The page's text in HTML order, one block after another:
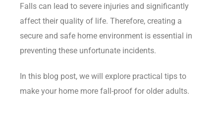
Falls can lead to severe injuries and significantly
affect their quality of life. Therefore, creating a
secure and safe home environment is essential in
preventing these unfortunate incidents.
In this blog post, we will explore practical tips to
make your home more fall-proof for older adults.